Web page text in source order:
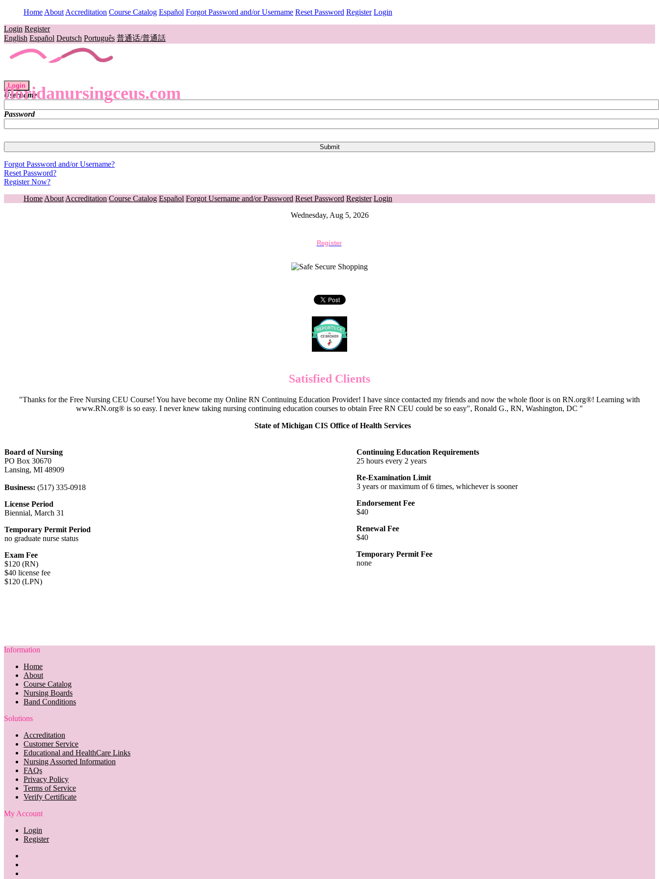
Home About Accreditation Course Catalog Español Forgot Password and/or Username Reset Password Register Login
Login Register
English Español Deutsch Português 普通话/普通話
floridanursingceus.com
Login
Username
Password
Forgot Password and/or Username?
Reset Password?
Register Now?
Home About Accreditation Course Catalog Español Forgot Username and/or Password Reset Password Register Login
Wednesday, Aug 5, 2026
Register
Satisfied Clients
"Thanks for the Free Nursing CEU Course! You have become my Online RN Continuing Education Provider! I have since contacted my friends and now the whole floor is on RN.org®! Learning with
www.RN.org® is so easy. I never knew taking nursing continuing education courses to obtain Free RN CEU could be so easy", Ronald G., RN, Washington, DC "
State of Michigan CIS Office of Health Services
Board of Nursing
PO Box 30670
Lansing, MI 48909
Business: (517) 335-0918
License Period
Biennial, March 31
Temporary Permit Period
no graduate nurse status
Exam Fee
$120 (RN)
$40 license fee
$120 (LPN)
Continuing Education Requirements
25 hours every 2 years
Re-Examination Limit
3 years or maximum of 6 times, whichever is sooner
Endorsement Fee
$40
Renewal Fee
$40
Temporary Permit Fee
none
Information
Home
About
Course Catalog
Nursing Boards
Band Conditions
Solutions
Accreditation
Customer Service
Educational and HealthCare Links
Nursing Assorted Information
FAQs
Privacy Policy
Terms of Service
Verify Certificate
My Account
Login
Register